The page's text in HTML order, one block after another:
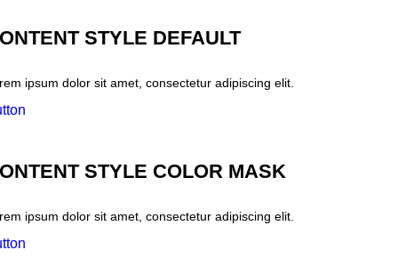
STYLE DEFAULT
ipsum dolor sit amet, consectetur adipiscing elit.
STYLE COLOR MASK
ipsum dolor sit amet, consectetur adipiscing elit.